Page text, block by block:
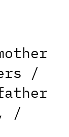
/
/